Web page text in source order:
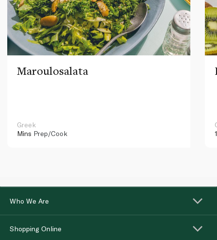
Maroulosalata
Greek
Mins Prep/Cook
Who We Are
Shopping Online